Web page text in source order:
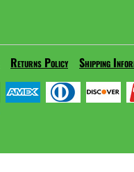
Returns Policy Shipping